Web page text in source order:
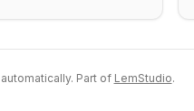
Part of LemStudio.